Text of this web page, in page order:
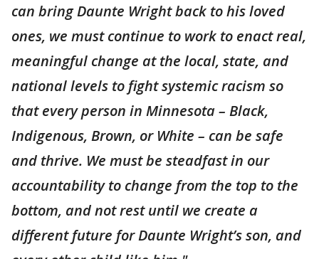
can bring Daunte Wright back to his loved
ones, we must continue to work to enact real,
meaningful change at the local, state, and
national levels to fight systemic racism so
that every person in Minnesota – Black,
Indigenous, Brown, or White – can be safe
and thrive. We must be steadfast in our
accountability to change from the top to the
bottom, and not rest until we create a
different future for Daunte Wright’s son, and